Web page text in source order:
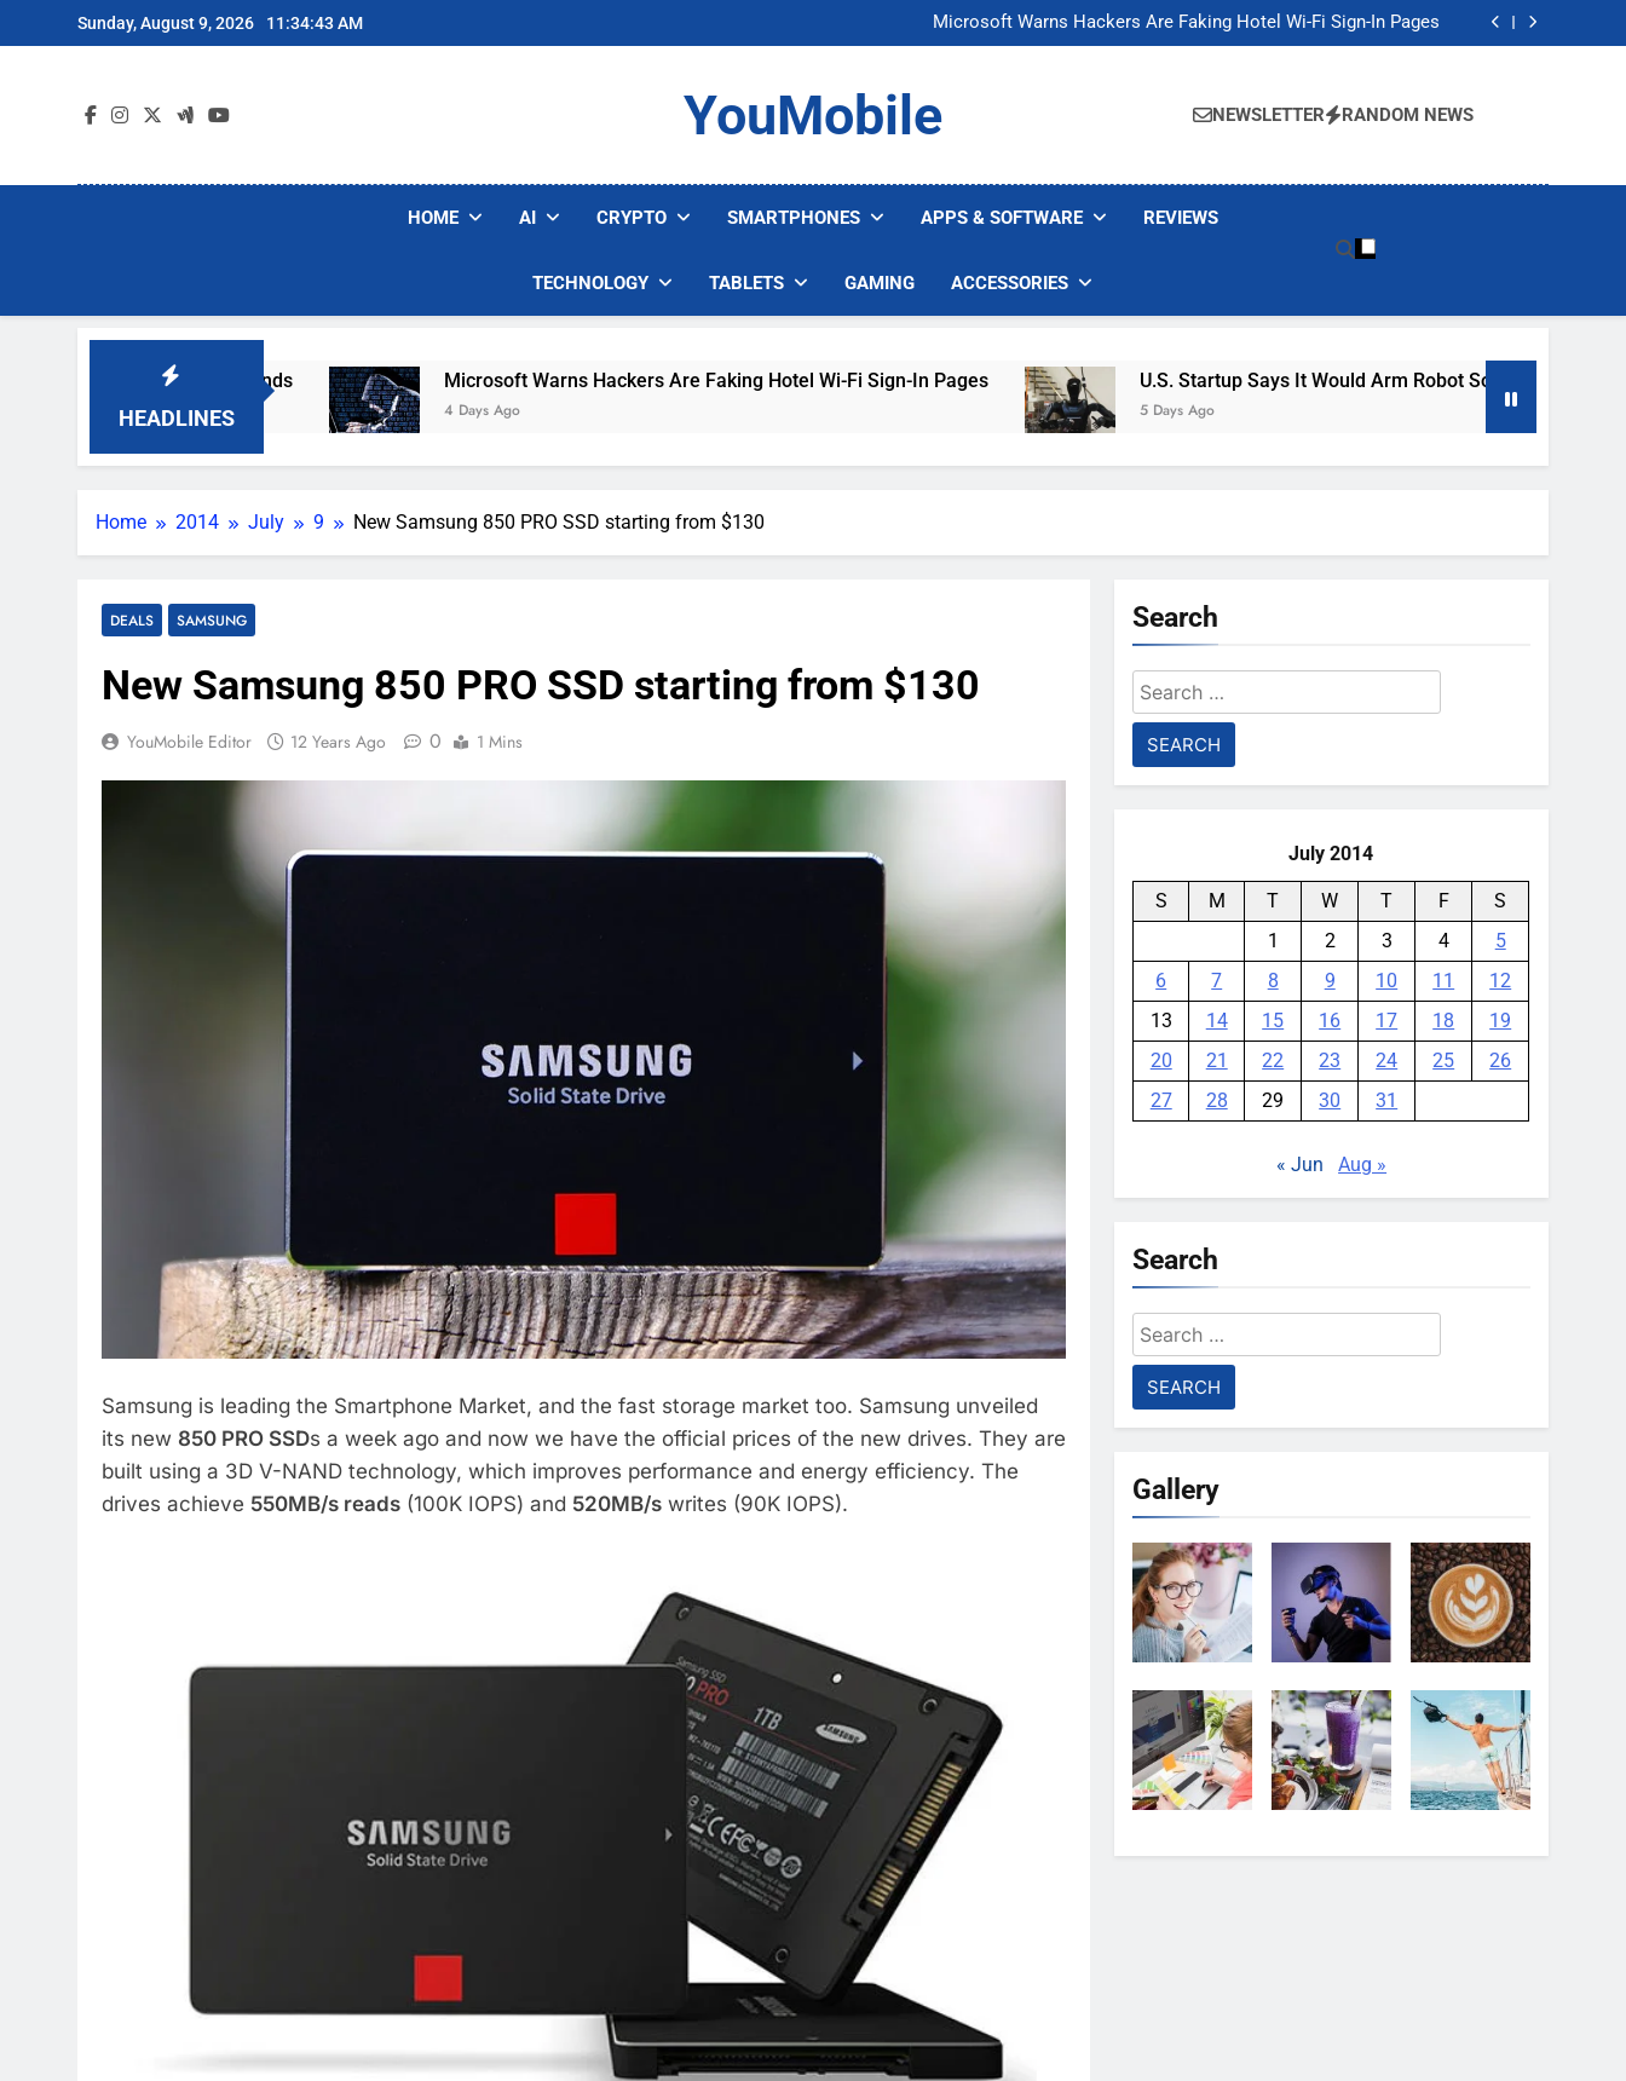
to
Sunday, August 9, 2026 11:34:44 AM
Microsoft Warns Hackers Are Faking Hotel Wi-Fi Sign-In Pages
U.S. Startup Says It Would Arm Robot Soldiers If the Army Asks
Microsoft Warns Hackers Are Faking Hotel Wi-Fi Sign-In Pages
U.S. Startup Says It Would Arm Robot Soldiers If the Army Asks
YouMobile NEWSLETTER RANDOM NEWS
HOME AI CRYPTO SMARTPHONES APPS & SOFTWARE REVIEWS
TECHNOLOGY TABLETS GAMING ACCESSORIES
HEADLINES
Vacuum Brands Microsoft Warns Hackers Are Faking Hotel Wi-Fi Sign-In Pages
4 Days Ago
U.S. Startup Says It Would Arm Robot Soldiers If The Army Asks
5 Days Ago
Home 2014 July 9 New Samsung 850 PRO SSD starting from $130
DEALS SAMSUNG
New Samsung 850 PRO SSD starting from $130
YouMobile Editor 12 Years Ago 0 1 Mins
Samsung is leading the Smartphone Market, and the fast storage market too. Samsung unveiled
its new 850 PRO SSDs a week ago and now we have the official prices of the new drives. They are
built using a 3D V-NAND technology, which improves performance and energy efficiency. The
drives achieve 550MB/s reads (100K IOPS) and 520MB/s writes (90K IOPS).
Search
Search
for:
July 2014
S M T W T F
S
1
2 3 4
5
6
7 8 9 10 11
12
13
14 15 16 17 18
19
20
21 22 23 24 25
26
27
28 29 30 31
« Jun Aug »
Search
Search
for:
Gallery